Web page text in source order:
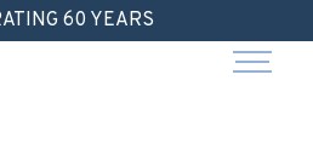
60 YEARS